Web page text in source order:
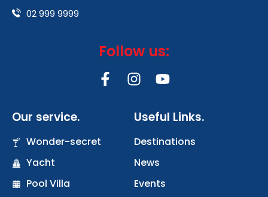
02 999 9999
Follow us:
F
I
t
a
g
r
a
Y
t
u
b
Our service.
Wonder-secret
Yacht
Pool Villa
Useful Links.
Destinations
News
Events